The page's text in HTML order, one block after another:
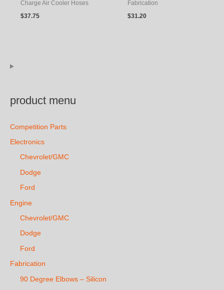
product menu
Competition Parts
Electronics
Chevrolet/GMC
Dodge
Ford
Engine
Chevrolet/GMC
Dodge
Ford
Fabrication
90 Degree Elbows – Silicon
Charge Air Cooler Hoses
$37.75
Fabrication
$31.20